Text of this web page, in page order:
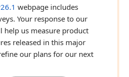
webpage includes
Your response to our
help us measure product
released in this major
our plans for our next